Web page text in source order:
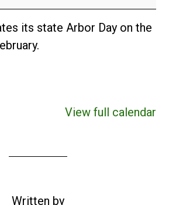
its state Arbor Day on the
View full calendar
Written by